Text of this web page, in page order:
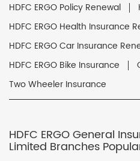
HDFC ERGO Policy Renewal
HDFC ERGO Health Insurance
HDFC ERGO Car Insurance
HDFC ERGO Bike Insurance
Two Wheeler Insurance
HDFC ERGO General
Limited Branches